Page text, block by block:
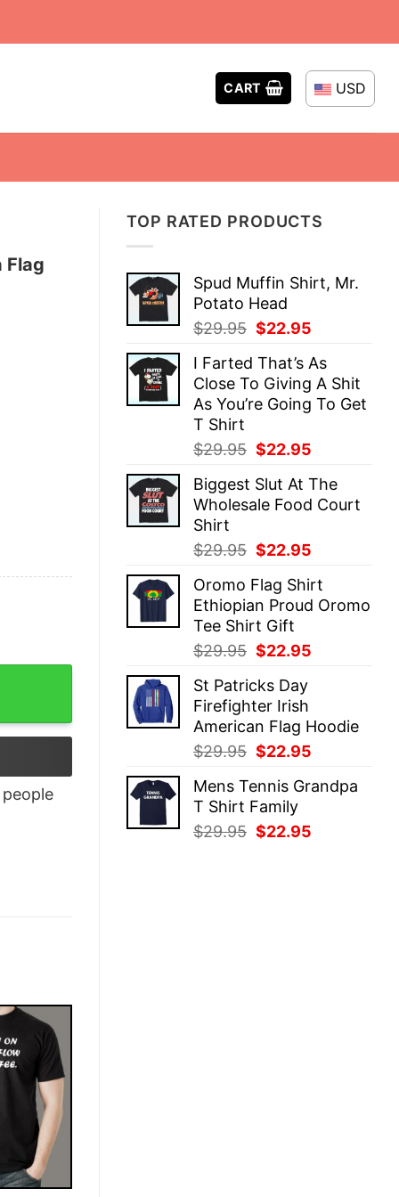
CART USD
TOP RATED PRODUCTS
Spud Muffin Shirt, Mr.
Potato Head
$29.95 Original
was:
$29.95.
$22.95
is:
$22.95.
I Farted That’s As
Close To Giving A Shit
As You’re Going To Get
T Shirt
$29.95 Original
was:
$29.95.
$22.95
is:
$22.95.
Biggest Slut At The
Wholesale Food Court
Shirt
$29.95 Original
was:
$29.95.
$22.95
is:
$22.95.
Oromo Flag Shirt
Ethiopian Proud Oromo
Tee Shirt Gift
$29.95 Original
was:
$29.95.
$22.95
St Patricks Day
Firefighter Irish
American Flag Hoodie
$29.95 Original
was:
$29.95.
$22.95
is:
Mens Tennis Grandpa
T Shirt Family
$29.95 Original
$22.95
Flag
T Shirt quantity
people